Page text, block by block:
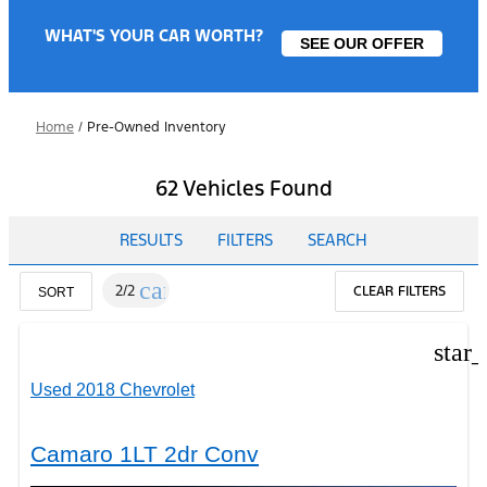
WHAT'S YOUR CAR WORTH? SEE OUR OFFER
Home / Pre-Owned Inventory
62 Vehicles Found
RESULTS FILTERS SEARCH
SORT 2/2 cancel CLEAR FILTERS
Used 2018 Chevrolet
Camaro 1LT 2dr Conv